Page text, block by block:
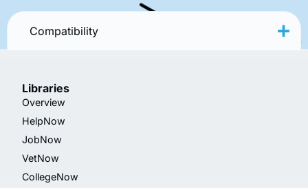
Compatibility
Libraries
Overview
HelpNow
JobNow
VetNow
CollegeNow